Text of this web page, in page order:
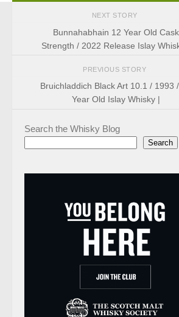
NEXT STORY
Bunnahabhain 12 Year Old Cask
Strength / 2022 Release Islay
PREVIOUS STORY
Bruichladdich Black Art 10.1 / 1993
Year Old Islay Whisky |
Search the Whisky Blog
Search